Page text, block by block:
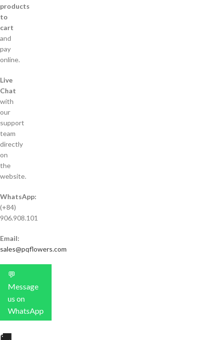
products
to
cart
and
pay
online.
Live
Chat
with
our
support
team
directly
on
the
website.
WhatsApp:
(+84)
906.908.101
Email:
sales@pqflowers.com
💬
Message
us on
WhatsApp